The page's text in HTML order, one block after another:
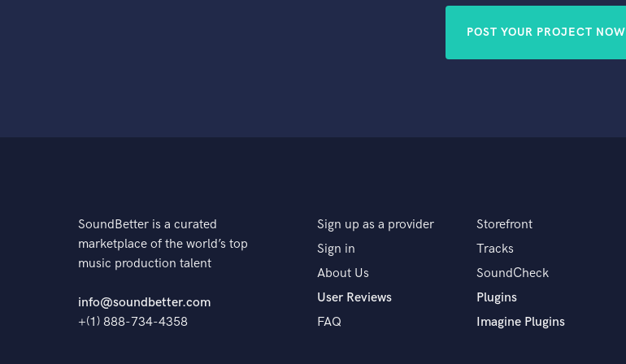
POST YOUR PROJECT NOW
SoundBetter is a curated
marketplace of the world’s top
music production talent
info@soundbetter.com
+(1) 888-734-4358
Sign up as a provider
Sign in
About Us
User Reviews
FAQ
Storefront
Tracks
SoundCheck
Plugins
Imagine Plugins